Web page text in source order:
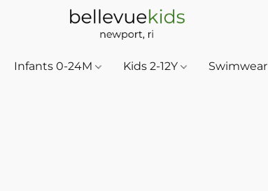
Infants 0-24M Kids 2-12Y Swimwear